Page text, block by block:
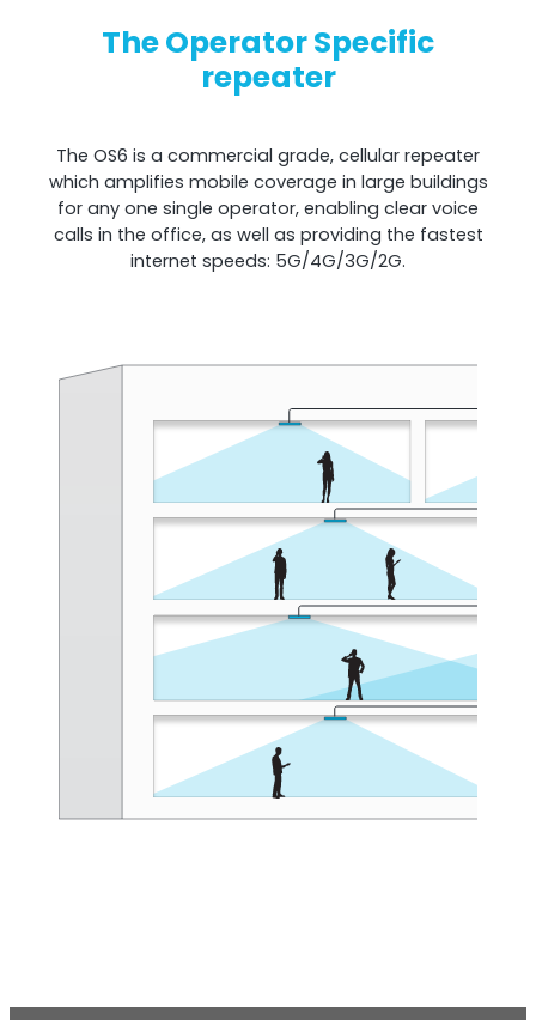
Shark
Sentinel
Uplink signal noise monitor.
The Operator Specific
repeater
The OS6 is a commercial grade, cellular repeater
which amplifies mobile coverage in large buildings
for any one single operator, enabling clear voice
calls in the office, as well as providing the fastest
internet speeds: 5G/4G/3G/2G.